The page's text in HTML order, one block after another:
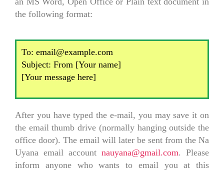
the following format:
To: email@example.com
Subject: From [Your name]
[Your message here]
After you have typed the e-mail, you may save it on
the email thumb drive (normally hanging outside the
office door). The email will later be sent from the Na
Uyana email account nauyana@gmail.com. Please
inform anyone who wants to email you at this